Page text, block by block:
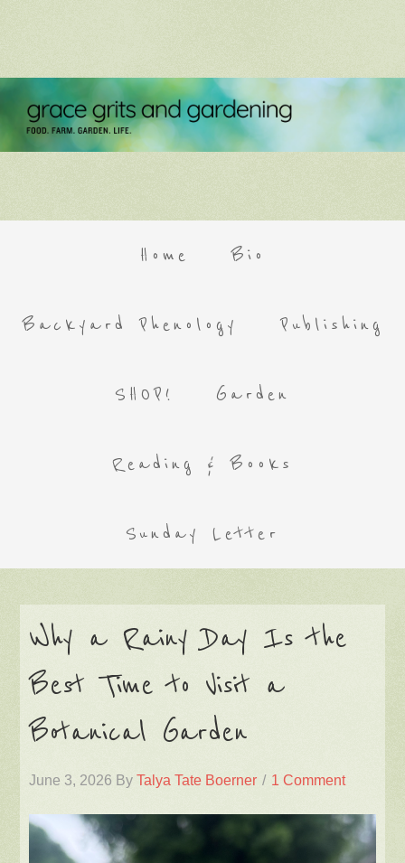
Home Bio
Backyard Phenology Publishing
SHOP! Garden
Reading & Books
Sunday Letter
Why a Rainy Day Is the
Best Time to Visit a
Botanical Garden
June 3, 2026 ByTalya Tate Boerner 1 Comment